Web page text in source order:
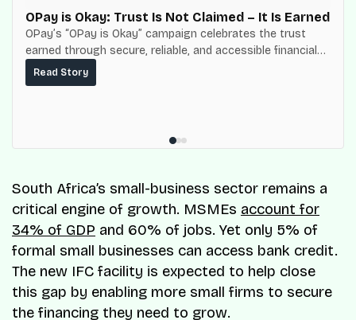
OPay is Okay: Trust Is Not Claimed – It Is Earned
OPay’s “OPay is Okay” campaign celebrates the trust
earned through secure, reliable, and accessible financial
services for millions of Nigerians.
Read Story
South Africa’s small-business sector remains a
critical engine of growth. MSMEs account for
34% of GDP and 60% of jobs. Yet only 5% of
formal small businesses can access bank credit.
The new IFC facility is expected to help close
this gap by enabling more small firms to secure
the financing they need to grow.